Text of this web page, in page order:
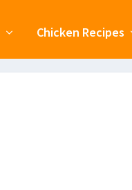
Chicken Recipes